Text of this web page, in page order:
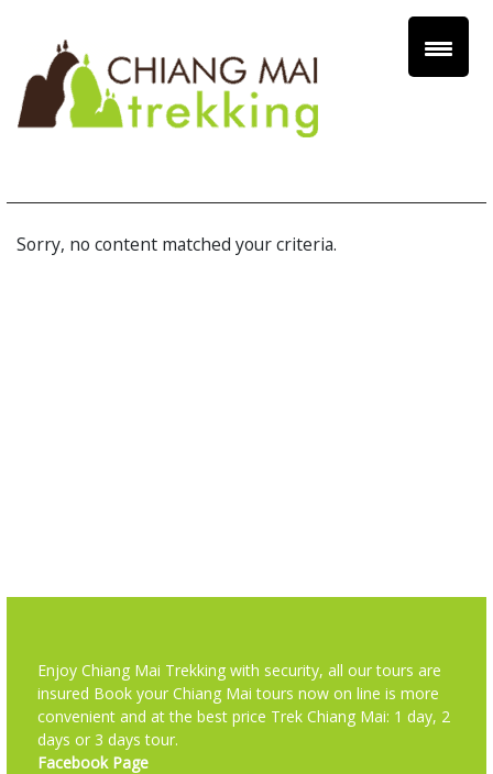
Sorry, no content matched your criteria.
Enjoy Chiang Mai Trekking with security, all our tours are
insured Book your Chiang Mai tours now on line is more
convenient and at the best price Trek Chiang Mai: 1 day, 2
days or 3 days tour.
Facebook Page